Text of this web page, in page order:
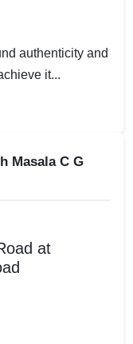
authenticity and
it...
Masala C G